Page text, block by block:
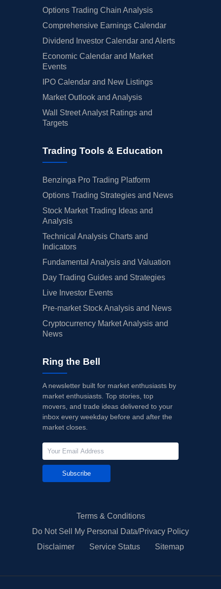
Options Trading Chain Analysis
Comprehensive Earnings Calendar
Dividend Investor Calendar and Alerts
Economic Calendar and Market
Events
IPO Calendar and New Listings
Market Outlook and Analysis
Wall Street Analyst Ratings and
Targets
Trading Tools & Education
Benzinga Pro Trading Platform
Options Trading Strategies and News
Stock Market Trading Ideas and
Analysis
Technical Analysis Charts and
Indicators
Fundamental Analysis and Valuation
Day Trading Guides and Strategies
Live Investor Events
Pre-market Stock Analysis and News
Cryptocurrency Market Analysis and
News
Ring the Bell
A newsletter built for market enthusiasts by
market enthusiasts. Top stories, top
movers, and trade ideas delivered to your
inbox every weekday before and after the
market closes.
Subscribe
Terms & Conditions
Do Not Sell My Personal Data/Privacy Policy
Disclaimer
Service Status Sitemap